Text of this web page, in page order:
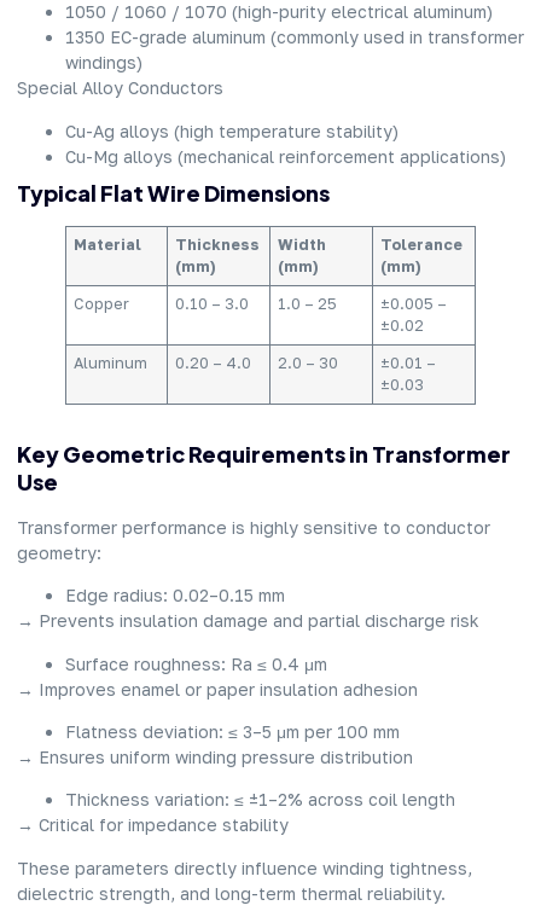
1050 / 1060 / 1070 (high-purity electrical aluminum)
1350 EC-grade aluminum (commonly used in transformer
windings)
Special Alloy Conductors
Cu-Ag alloys (high temperature stability)
Cu-Mg alloys (mechanical reinforcement applications)
Typical Flat Wire Dimensions
Material
Thickness
(mm)
Width
(mm)
Tolerance
(mm)
Copper 0.10 – 3.0 1.0 – 25
±0.005 –
±0.02
Aluminum 0.20 – 4.0 2.0 – 30
±0.01 –
±0.03
Key Geometric Requirements in Transformer
Use
Transformer performance is highly sensitive to conductor
geometry:
Edge radius: 0.02–0.15 mm
→ Prevents insulation damage and partial discharge risk
Surface roughness: Ra ≤ 0.4 μm
→ Improves enamel or paper insulation adhesion
Flatness deviation: ≤ 3–5 μm per 100 mm
→ Ensures uniform winding pressure distribution
Thickness variation: ≤ ±1–2% across coil length
→ Critical for impedance stability
These parameters directly influence winding tightness,
dielectric strength, and long-term thermal reliability.